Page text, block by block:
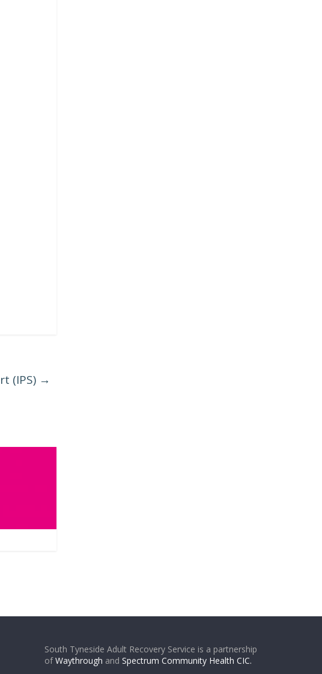
(IPS) →
South Tyneside Adult Recovery Service is a partnership
ofWaythrough and Spectrum Community Health CIC.